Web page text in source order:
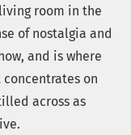
room in the
of nostalgia and
and is where
on
across as